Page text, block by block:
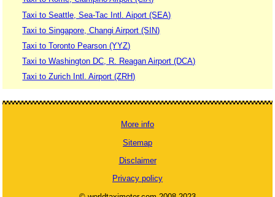
Taxi to Seattle, Sea-Tac Intl. Aiport (SEA)
Taxi to Singapore, Changi Airport (SIN)
Taxi to Toronto Pearson (YYZ)
Taxi to Washington DC, R. Reagan Airport (DCA)
Taxi to Zurich Intl. Airport (ZRH)
More info
Sitemap
Disclaimer
Privacy policy